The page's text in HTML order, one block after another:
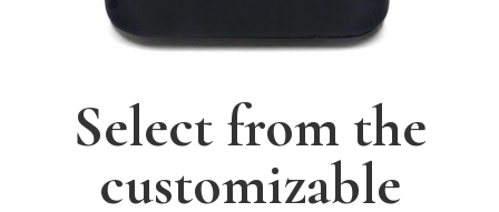
Select from the
customizable